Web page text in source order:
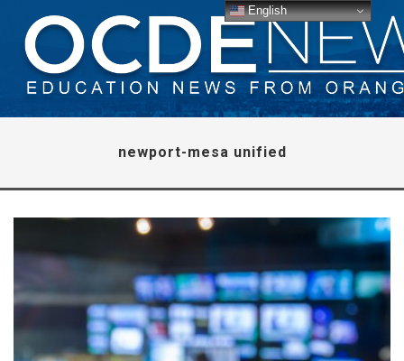
newport-mesa unified
English